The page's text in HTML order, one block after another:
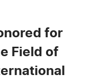
for
Field of